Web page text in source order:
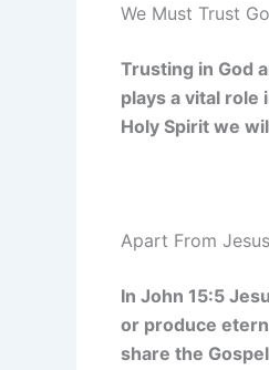
We Must Trust
Trusting in God
plays a vital role
Holy Spirit we
Apart From
In John 15:5
or produce
share the